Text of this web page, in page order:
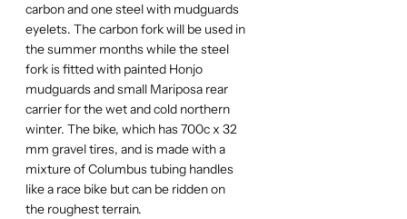
carbon and one steel with mudguards
eyelets. The carbon fork will be used in
the summer months while the steel
fork is fitted with painted Honjo
mudguards and small Mariposa rear
carrier for the wet and cold northern
winter. The bike, which has 700c x 32
mm gravel tires, and is made with a
mixture of Columbus tubing handles
like a race bike but can be ridden on
the roughest terrain.